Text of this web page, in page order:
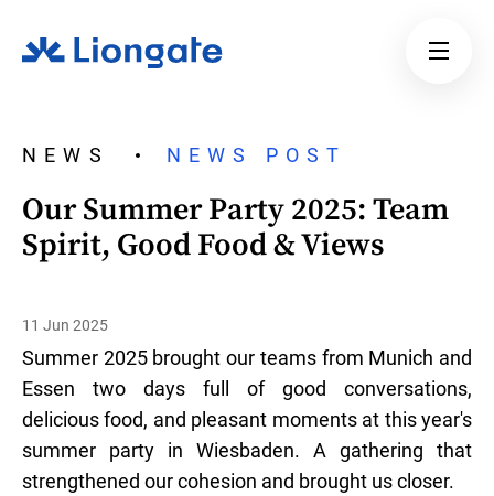
NEWS NEWS POST
Our Summer Party 2025: Team
Spirit, Good Food & Views
11 Jun 2025
Summer 2025 brought our teams from Munich and
Essen two days full of good conversations,
delicious food, and pleasant moments at this year's
summer party in Wiesbaden. A gathering that
strengthened our cohesion and brought us closer.